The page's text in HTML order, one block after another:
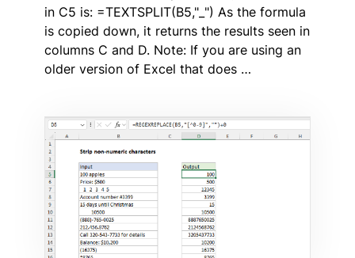
in C5 is: =TEXTSPLIT(B5,"_") As the formula
is copied down, it returns the results seen in
columns C and D. Note: If you are using an
older version of Excel that does …